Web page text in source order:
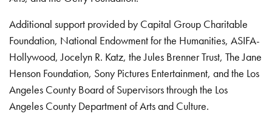
Additional support provided by Capital Group Charitable
Foundation, National Endowment for the Humanities, ASIFA-
Hollywood, Jocelyn R. Katz, the Jules Brenner Trust, The Jane
Henson Foundation, Sony Pictures Entertainment, and the Los
Angeles County Board of Supervisors through the Los
Angeles County Department of Arts and Culture.